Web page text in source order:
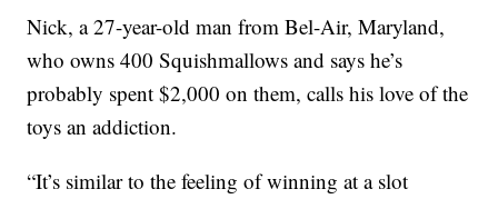
Nick, a 27-year-old man from Bel-Air, Maryland,
who owns 400 Squishmallows and says he’s
probably spent $2,000 on them, calls his love of the
toys an addiction.
“It’s similar to the feeling of winning at a slot